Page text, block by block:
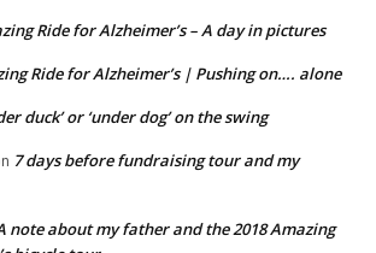
Ride for Alzheimer’s – A day in pictures
Ride for Alzheimer’s | Pushing on…. alone
duck’ or ‘under dog’ on the swing
7 days before fundraising tour and my
note about my father and the 2018 Amazing